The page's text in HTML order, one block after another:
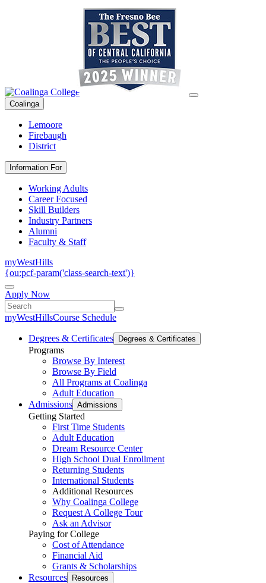
Coalinga
Lemoore
Firebaugh
District
Information For
Working Adults
Career Focused
Skill Builders
Industry Partners
Alumni
Faculty & Staff
myWestHills
{ou:pcf-param('class-search-text')}
Apply Now
myWestHillsCourse Schedule
Degrees & Certificates Degrees & Certificates
Programs
Browse By Interest
Browse By Field
All Programs at Coalinga
Adult Education
Admissions Admissions
Getting Started
First Time Students
Adult Education
Dream Resource Center
High School Dual Enrollment
Returning Students
International Students
Additional Resources
Why Coalinga College
Request A College Tour
Ask an Advisor
Paying for College
Cost of Attendance
Financial Aid
Grants & Scholarships
Resources
Resources